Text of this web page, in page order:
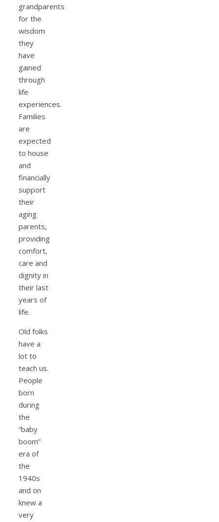
grandparents
for the
wisdom
they
have
gained
through
life
experiences.
Families
are
expected
to house
and
financially
support
their
aging
parents,
providing
comfort,
care and
dignity in
their last
years of
life.
Old folks
have a
lot to
teach us.
People
born
during
the
“baby
boom”
era of
the
1940s
and on
knew a
very